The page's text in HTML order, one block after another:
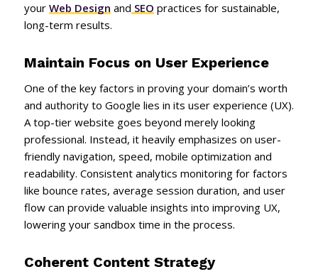
your Web Design and SEO practices for sustainable,
long-term results.
Maintain Focus on User Experience
One of the key factors in proving your domain’s worth
and authority to Google lies in its user experience (UX).
A top-tier website goes beyond merely looking
professional. Instead, it heavily emphasizes on user-
friendly navigation, speed, mobile optimization and
readability. Consistent analytics monitoring for factors
like bounce rates, average session duration, and user
flow can provide valuable insights into improving UX,
lowering your sandbox time in the process.
Coherent Content Strategy